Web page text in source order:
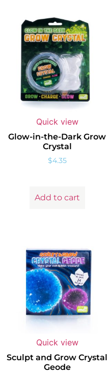
Quick view
Glow-in-the-Dark Grow
Crystal
$4.35
Add to cart
Quick view
Sculpt and Grow Crystal
Geode